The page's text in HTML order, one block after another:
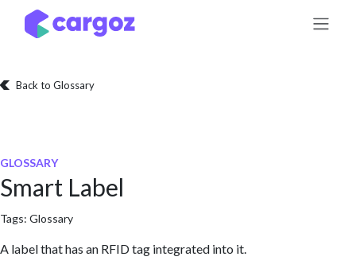
Skip to Content
Back to Glossary
GLOSSARY
Smart Label
Tags: Glossary
A label that has an RFID tag integrated into it.